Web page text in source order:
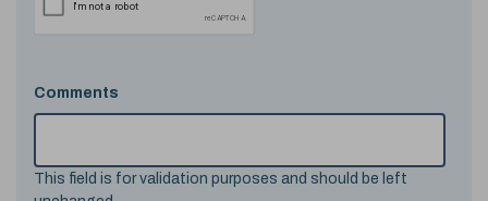
Comments
This field is for validation purposes and should be left